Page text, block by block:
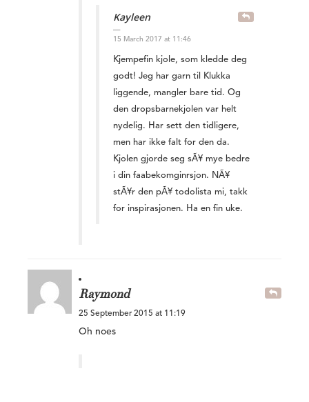
Kayleen
15 March 2017 at 11:46
Kjempefin kjole, som kledde deg
godt! Jeg har garn til Klukka
liggende, mangler bare tid. Og
den dropsbarnekjolen var helt
nydelig. Har sett den tidligere,
men har ikke falt for den da.
Kjolen gjorde seg sÃ¥ mye bedre
i din faabekomginrsjon. NÃ¥
stÃ¥r den pÃ¥ todolista mi, takk
for inspirasjonen. Ha en fin uke.
Raymond
25 September 2015 at 11:19
Oh noes